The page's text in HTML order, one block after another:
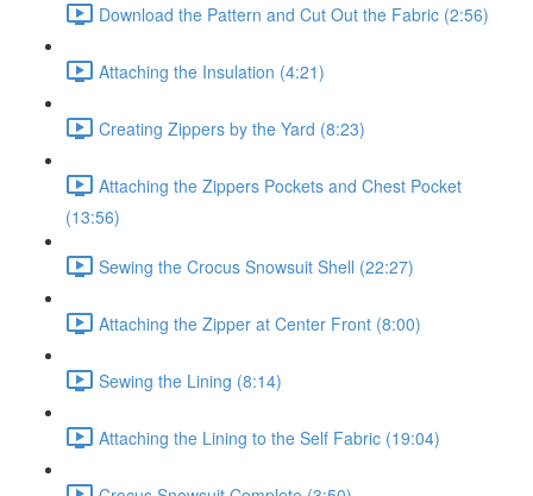
Download the Pattern and Cut Out the Fabric (2:56)
Attaching the Insulation (4:21)
Creating Zippers by the Yard (8:23)
Attaching the Zippers Pockets and Chest Pocket
(13:56)
Sewing the Crocus Snowsuit Shell (22:27)
Attaching the Zipper at Center Front (8:00)
Sewing the Lining (8:14)
Attaching the Lining to the Self Fabric (19:04)